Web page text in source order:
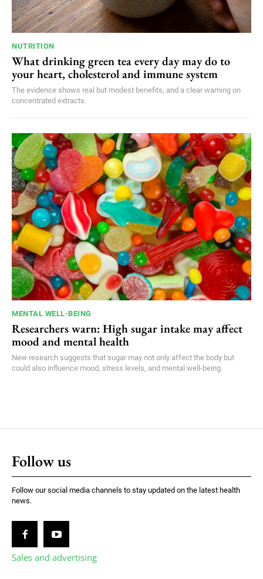
NUTRITION
What drinking green tea every day may do to
your heart, cholesterol and immune system
The evidence shows real but modest benefits, and a clear warning on
concentrated extracts.
MENTAL WELL-BEING
Researchers warn: High sugar intake may affect
mood and mental health
New research suggests that sugar may not only affect the body but
could also influence mood, stress levels, and mental well-being.
Follow us
Follow our social media channels to stay updated on the latest health
news.
Sales and advertising